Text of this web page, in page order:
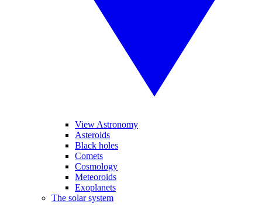
View Astronomy
Asteroids
Black holes
Comets
Cosmology
Meteoroids
Exoplanets
The solar system